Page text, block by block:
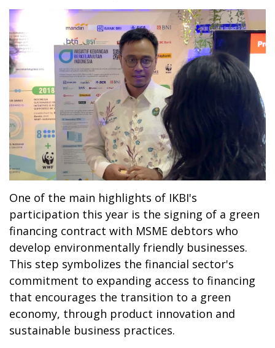
One of the main highlights of IKBI's
participation this year is the signing of a green
financing contract with MSME debtors who
develop environmentally friendly businesses.
This step symbolizes the financial sector's
commitment to expanding access to financing
that encourages the transition to a green
economy, through product innovation and
sustainable business practices.